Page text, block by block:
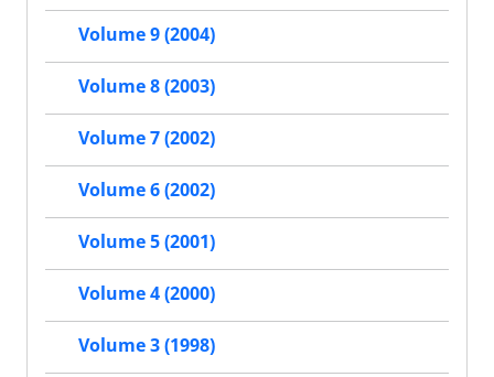
Volume 9 (2004)
Volume 8 (2003)
Volume 7 (2002)
Volume 6 (2002)
Volume 5 (2001)
Volume 4 (2000)
Volume 3 (1998)